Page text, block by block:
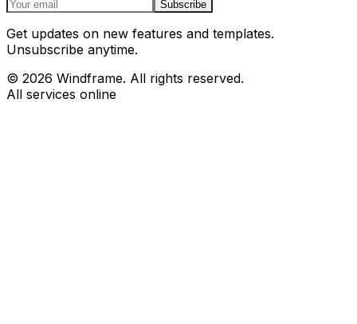
Subscribe
Get updates on new features and templates.
Unsubscribe anytime.
© 2026 Windframe. All rights reserved.
All services online